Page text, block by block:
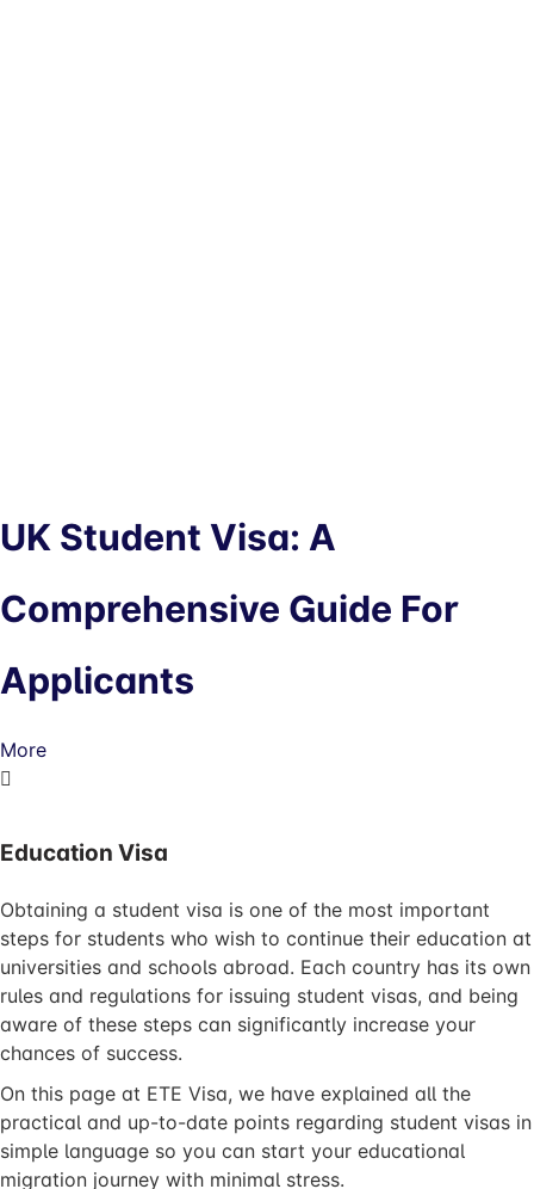
UK Student Visa: A
Comprehensive Guide For
Applicants
More
Education Visa
Obtaining a student visa is one of the most important
steps for students who wish to continue their education at
universities and schools abroad. Each country has its own
rules and regulations for issuing student visas, and being
aware of these steps can significantly increase your
chances of success.
On this page at ETE Visa, we have explained all the
practical and up-to-date points regarding student visas in
simple language so you can start your educational
migration journey with minimal stress.